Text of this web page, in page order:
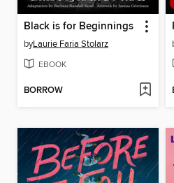
Black is for Beginnings
byLaurie Faria Stolarz
EBOOK
BORROW